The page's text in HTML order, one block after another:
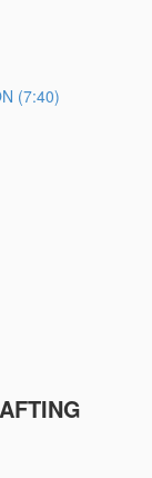
(7:40)